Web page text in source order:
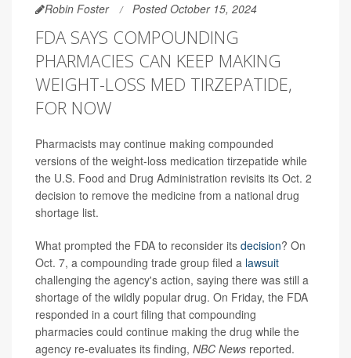
Robin Foster Posted October 15, 2024
FDA SAYS COMPOUNDING
PHARMACIES CAN KEEP MAKING
WEIGHT-LOSS MED TIRZEPATIDE,
FOR NOW
Pharmacists may continue making compounded
versions of the weight-loss medication tirzepatide while
the U.S. Food and Drug Administration revisits its Oct. 2
decision to remove the medicine from a national drug
shortage list.
What prompted the FDA to reconsider its decision? On
Oct. 7, a compounding trade group filed a lawsuit
challenging the agency's action, saying there was still a
shortage of the wildly popular drug. On Friday, the FDA
responded in a court filing that compounding
pharmacies could continue making the drug while the
agency re-evaluates its finding, NBC News reported.